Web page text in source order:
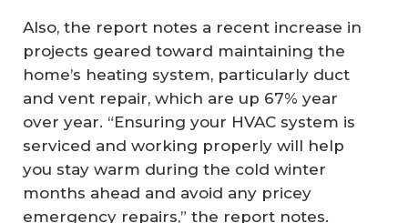
Also, the report notes a recent increase in
projects geared toward maintaining the
home’s heating system, particularly duct
and vent repair, which are up 67% year
over year. “Ensuring your HVAC system is
serviced and working properly will help
you stay warm during the cold winter
months ahead and avoid any pricey
emergency repairs,” the report notes.